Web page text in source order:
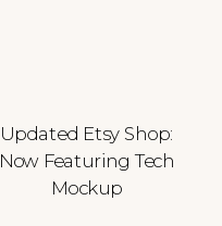
Updated Etsy Shop:
Now Featuring Tech
Mockup